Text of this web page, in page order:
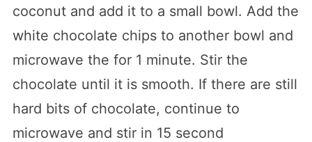
coconut and add it to a small bowl. Add the
white chocolate chips to another bowl and
microwave the for 1 minute. Stir the
chocolate until it is smooth. If there are still
hard bits of chocolate, continue to
microwave and stir in 15 second